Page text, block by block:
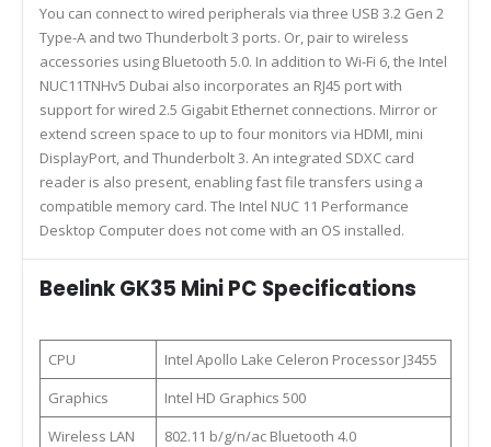
You can connect to wired peripherals via three USB 3.2 Gen 2
Type-A and two Thunderbolt 3 ports. Or, pair to wireless
accessories using Bluetooth 5.0. In addition to Wi-Fi 6, the Intel
NUC11TNHv5 Dubai also incorporates an RJ45 port with
support for wired 2.5 Gigabit Ethernet connections. Mirror or
extend screen space to up to four monitors via HDMI, mini
DisplayPort, and Thunderbolt 3. An integrated SDXC card
reader is also present, enabling fast file transfers using a
compatible memory card. The Intel NUC 11 Performance
Desktop Computer does not come with an OS installed.
Beelink GK35 Mini PC Specifications
CPU
Intel Apollo Lake Celeron Processor J3455
Graphics
Intel HD Graphics 500
Wireless LAN
802.11 b/g/n/ac Bluetooth 4.0